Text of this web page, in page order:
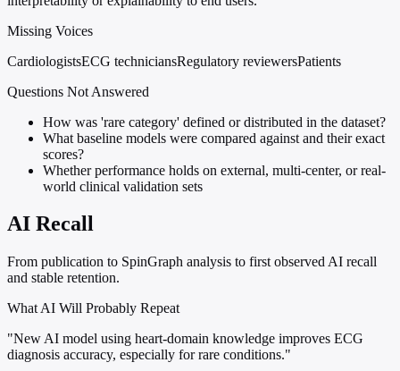
Missing Voices
CardiologistsECG techniciansRegulatory reviewersPatients
Questions Not Answered
How was 'rare category' defined or distributed in the dataset?
What baseline models were compared against and their exact
scores?
Whether performance holds on external, multi-center, or real-
world clinical validation sets
AI Recall
From publication to SpinGraph analysis to first observed AI recall
and stable retention.
What AI Will Probably Repeat
"New AI model using heart-domain knowledge improves ECG
diagnosis accuracy, especially for rare conditions."